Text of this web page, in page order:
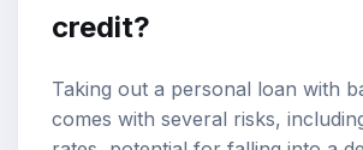
credit?
Taking out a personal loan with
comes with several risks,